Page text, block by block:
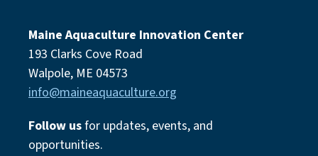
Maine Aquaculture Innovation Center
193 Clarks Cove Road
Walpole, ME 04573
info@maineaquaculture.org
Follow usfor updates, events, and
opportunities.